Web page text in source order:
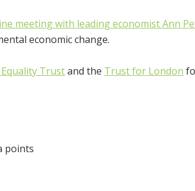
meeting with leading economist Ann
economic change.
Trustand the Trust for London
points